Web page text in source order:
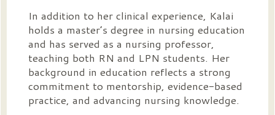
In addition to her clinical experience, Kalai
holds a master’s degree in nursing education
and has served as a nursing professor,
teaching both RN and LPN students. Her
background in education reflects a strong
commitment to mentorship, evidence-based
practice, and advancing nursing knowledge.